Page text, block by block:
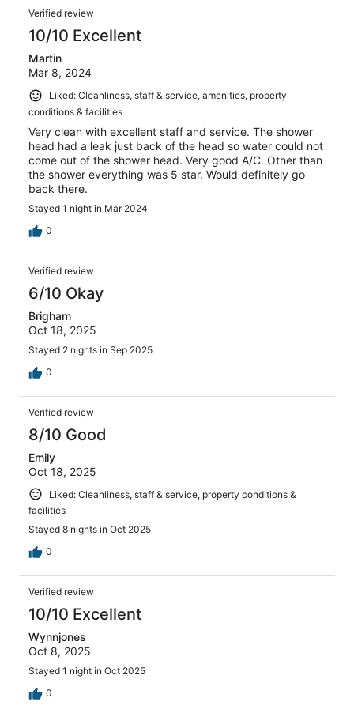
Verified review
10/10 Excellent
Martin
Mar 8, 2024
Liked: Cleanliness, staff & service, amenities, property
conditions & facilities
Very clean with excellent staff and service. The shower
head had a leak just back of the head so water could not
come out of the shower head. Very good A/C. Other than
the shower everything was 5 star. Would definitely go
back there.
Stayed 1 night in Mar 2024
0
Verified review
6/10 Okay
Brigham
Oct 18, 2025
Stayed 2 nights in Sep 2025
0
Verified review
8/10 Good
Emily
Oct 18, 2025
Liked: Cleanliness, staff & service, property conditions &
facilities
Stayed 8 nights in Oct 2025
0
Verified review
10/10 Excellent
Wynnjones
Oct 8, 2025
Stayed 1 night in Oct 2025
0